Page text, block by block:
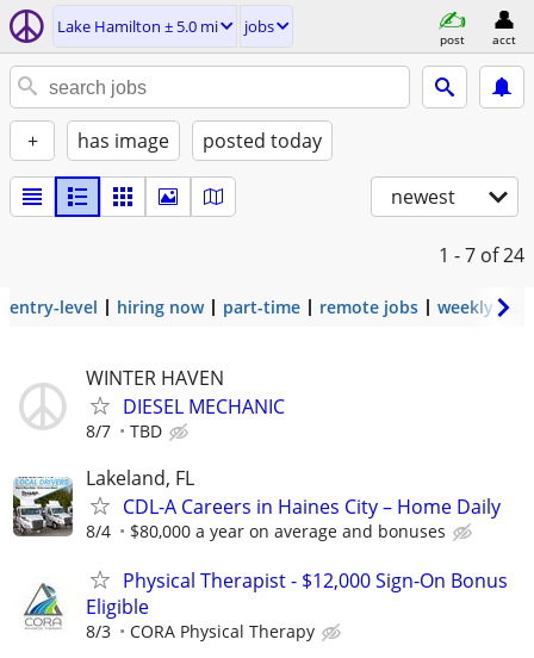
Lake Hamilton ± 5.0 mi jobs
post acct
+ has image posted today
newest
1 - 7 of 24
entry-level hiring now part-time remote jobs weekly pay
WINTER HAVEN
DIESEL MECHANIC
8/7 TBD
Lakeland, FL
CDL-A Careers in Haines City – Home Daily
8/4 $80,000 a year on average and bonuses
Physical Therapist - $12,000 Sign-On Bonus
Eligible
8/3 CORA Physical Therapy